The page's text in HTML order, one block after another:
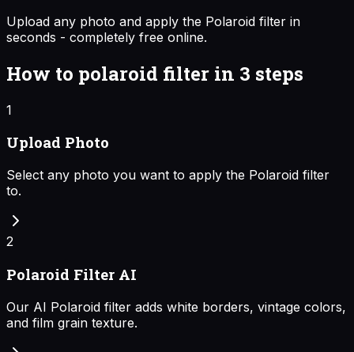
Upload any photo and apply the Polaroid filter in
seconds - completely free online.
How to polaroid filter in 3 steps
1
Upload Photo
Select any photo you want to apply the Polaroid filter
to.
2
Polaroid Filter AI
Our AI Polaroid filter adds white borders, vintage colors,
and film grain texture.